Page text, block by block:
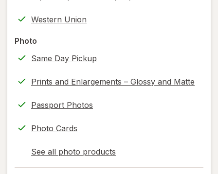
Western Union
Photo
Same Day Pickup
Prints and Enlargements – Glossy and Matte
Passport Photos
Photo Cards
See all photo products
opens
a